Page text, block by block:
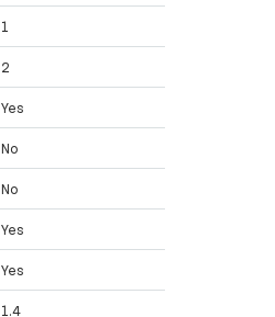
1
2
Yes
No
No
Yes
Yes
1.4